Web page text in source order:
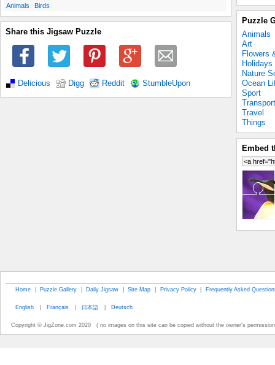
Animals Birds
Share this Jigsaw Puzzle
Delicious Digg Reddit StumbleUpon
Puzzle
Animals
Art
Flowers
Holidays
Nature
Ocean
Sport
Transport
Travel
Things
Embed
Home | Puzzle Gallery | Daily Jigsaw | Site Map | Privacy Policy | Frequently Asked
English | Français | 日本語 | Deutsch
Copyright © JigZone.com 2020 ( no images on this site can be copied without the owner's